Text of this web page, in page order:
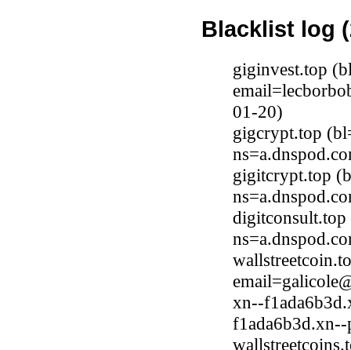
Blacklist log
giginvest.top
01-20)
gigcrypt.top
gigitcrypt.top
xn--